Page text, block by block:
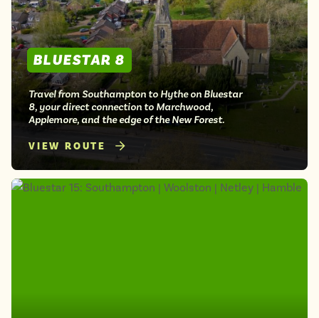
BLUESTAR 8
Travel from Southampton to Hythe on Bluestar
8, your direct connection to Marchwood,
Applemore, and the edge of the New Forest.
VIEW ROUTE